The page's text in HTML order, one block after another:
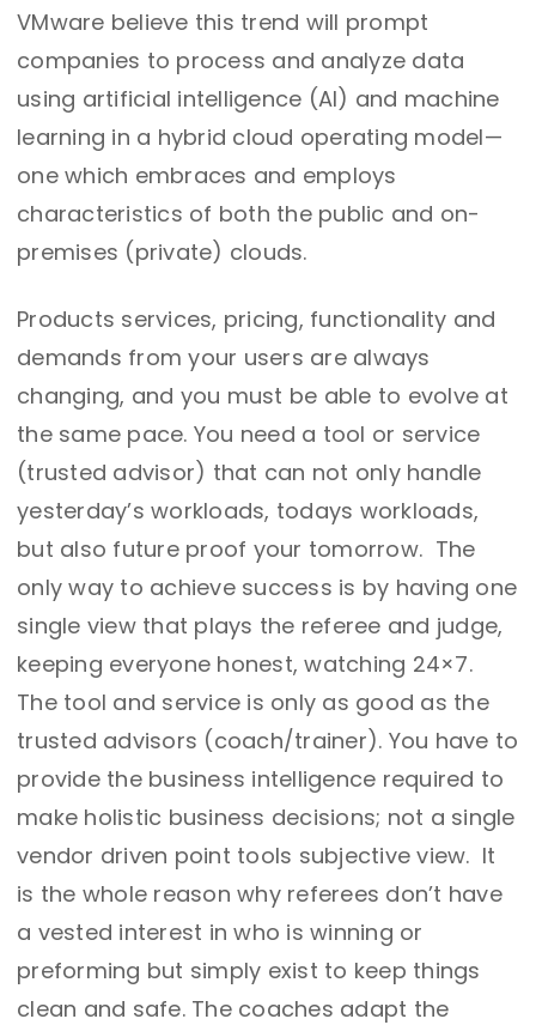
VMware believe this trend will prompt
companies to process and analyze data
using artificial intelligence (AI) and machine
learning in a hybrid cloud operating model—
one which embraces and employs
characteristics of both the public and on-
premises (private) clouds.
Products services, pricing, functionality and
demands from your users are always
changing, and you must be able to evolve at
the same pace. You need a tool or service
(trusted advisor) that can not only handle
yesterday’s workloads, todays workloads,
but also future proof your tomorrow. The
only way to achieve success is by having one
single view that plays the referee and judge,
keeping everyone honest, watching 24×7.
The tool and service is only as good as the
trusted advisors (coach/trainer). You have to
provide the business intelligence required to
make holistic business decisions; not a single
vendor driven point tools subjective view. It
is the whole reason why referees don’t have
a vested interest in who is winning or
preforming but simply exist to keep things
clean and safe. The coaches adapt the